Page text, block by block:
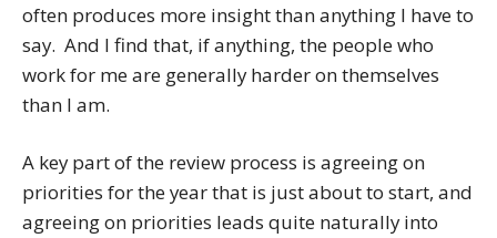
often produces more insight than anything I have to
say. And I find that, if anything, the people who
work for me are generally harder on themselves
than I am.
A key part of the review process is agreeing on
priorities for the year that is just about to start, and
agreeing on priorities leads quite naturally into